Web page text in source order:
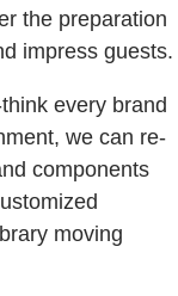
the preparation
impress guests.
every brand
we can re-
components
moving